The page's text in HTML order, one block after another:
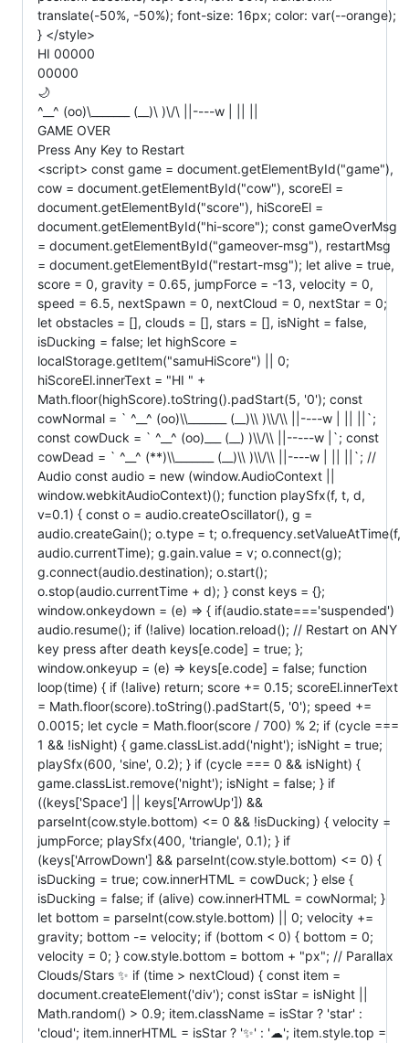
translate(-50%, -50%); font-size: 16px; color: var(--orange);
} </style>
HI 00000
00000
🌙
^__^ (oo)\_______ (__)\ )\/\ ||----w | || ||
GAME OVER
Press Any Key to Restart
<script> const game = document.getElementById("game"),
cow = document.getElementById("cow"), scoreEl =
document.getElementById("score"), hiScoreEl =
document.getElementById("hi-score"); const gameOverMsg
= document.getElementById("gameover-msg"), restartMsg
= document.getElementById("restart-msg"); let alive = true,
score = 0, gravity = 0.65, jumpForce = -13, velocity = 0,
speed = 6.5, nextSpawn = 0, nextCloud = 0, nextStar = 0;
let obstacles = [], clouds = [], stars = [], isNight = false,
isDucking = false; let highScore =
localStorage.getItem("samuHiScore") || 0;
hiScoreEl.innerText = "HI " +
Math.floor(highScore).toString().padStart(5, '0'); const
cowNormal = ` ^__^ (oo)\\_______ (__)\\ )\\/\\ ||----w | || ||`;
const cowDuck = ` ^__^ (oo)___ (__) )\\/\\ ||-----w |`; const
cowDead = ` ^__^ (**)\\_______ (__)\\ )\\/\\ ||----w | || ||`; //
Audio const audio = new (window.AudioContext ||
window.webkitAudioContext)(); function playSfx(f, t, d,
v=0.1) { const o = audio.createOscillator(), g =
audio.createGain(); o.type = t; o.frequency.setValueAtTime(f,
audio.currentTime); g.gain.value = v; o.connect(g);
g.connect(audio.destination); o.start();
o.stop(audio.currentTime + d); } const keys = {};
window.onkeydown = (e) => { if(audio.state==='suspended')
audio.resume(); if (!alive) location.reload(); // Restart on ANY
key press after death keys[e.code] = true; };
window.onkeyup = (e) => keys[e.code] = false; function
loop(time) { if (!alive) return; score += 0.15; scoreEl.innerText
= Math.floor(score).toString().padStart(5, '0'); speed +=
0.0015; let cycle = Math.floor(score / 700) % 2; if (cycle ===
1 && !isNight) { game.classList.add('night'); isNight = true;
playSfx(600, 'sine', 0.2); } if (cycle === 0 && isNight) {
game.classList.remove('night'); isNight = false; } if
((keys['Space'] || keys['ArrowUp']) &&
parseInt(cow.style.bottom) <= 0 && !isDucking) { velocity =
jumpForce; playSfx(400, 'triangle', 0.1); } if
(keys['ArrowDown'] && parseInt(cow.style.bottom) <= 0) {
isDucking = true; cow.innerHTML = cowDuck; } else {
isDucking = false; if (alive) cow.innerHTML = cowNormal; }
let bottom = parseInt(cow.style.bottom) || 0; velocity +=
gravity; bottom -= velocity; if (bottom < 0) { bottom = 0;
velocity = 0; } cow.style.bottom = bottom + "px"; // Parallax
Clouds/Stars ✨ if (time > nextCloud) { const item =
document.createElement('div'); const isStar = isNight ||
Math.random() > 0.9; item.className = isStar ? 'star' :
'cloud'; item.innerHTML = isStar ? '✨' : '☁'; item.style.top =